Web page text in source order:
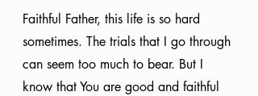
Faithful Father, this life is so hard
sometimes. The trials that I go through
can seem too much to bear. But I
know that You are good and faithful